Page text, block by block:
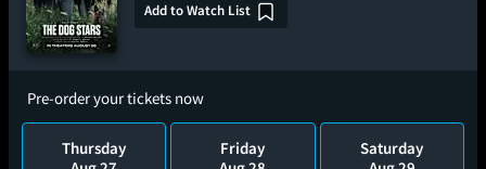
Add to Watch List
Pre-order your tickets now
Thursday
Friday
Saturday